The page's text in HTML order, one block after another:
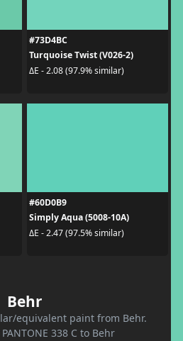
#73D4BC
Turquoise Twist (V026-2)
ΔE - 2.08 (97.9% similar)
#60D0B9
Simply Aqua (5008-10A)
ΔE - 2.47 (97.5% similar)
Behr
equivalent paint from Behr.
338 C to Behr